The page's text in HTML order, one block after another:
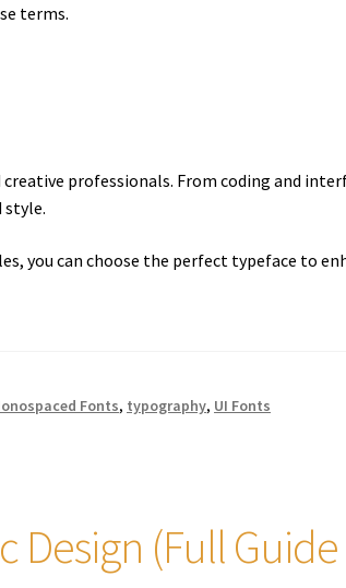
terms.
professionals. From coding and
style.
you can choose the perfect typeface to
Fonts, typography, UI Fonts
Design (Full Guide